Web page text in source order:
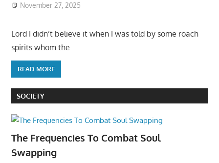
November 27, 2025
Lord I didn’t believe it when I was told by some roach
spirits whom the
READ MORE
SOCIETY
The Frequencies To Combat Soul
Swapping